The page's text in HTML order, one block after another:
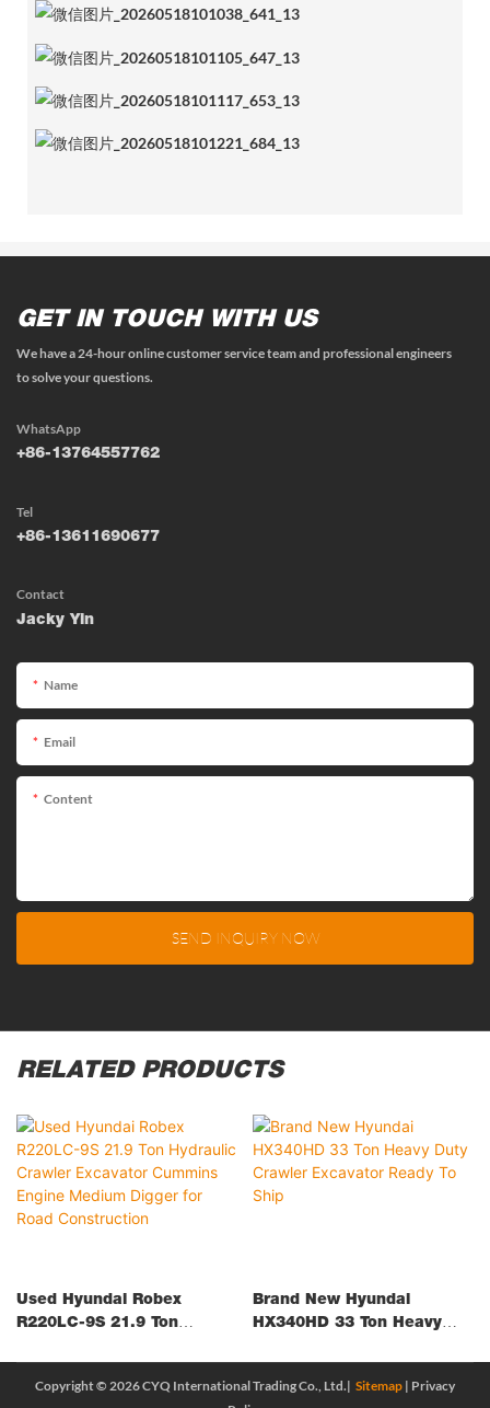
GET IN TOUCH WITH US
We have a 24-hour online customer service team and professional engineers
to solve your questions.
WhatsApp
+86-13764557762
Tel
+86-13611690677
Contact
Jacky Yin
Name
Email
Content
SEND INQUIRY NOW
RELATED PRODUCTS
Used Hyundai Robex
R220LC-9S 21.9 Ton
Medium Digger For Road
Brand New Hyundai
HX340HD 33 Ton Heavy
Copyright © 2026 CYQ International Trading Co., Ltd.| Sitemap | Privacy